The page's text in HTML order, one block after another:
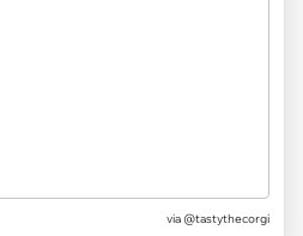
via @tastythecorgi